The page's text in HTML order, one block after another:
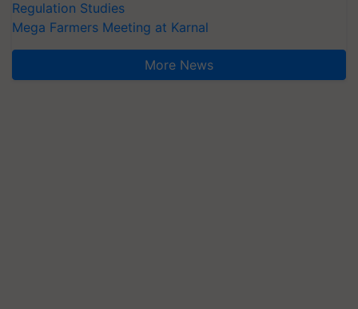
Regulation Studies
Mega Farmers Meeting at Karnal
More News